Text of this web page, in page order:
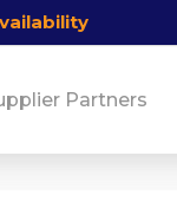
Partners